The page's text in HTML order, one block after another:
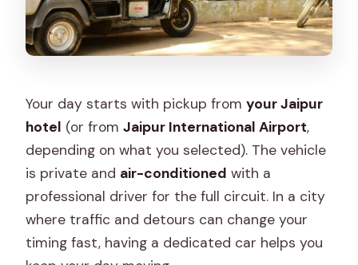
Your day starts with pickup fromyour Jaipur
hotel (or fromJaipur International Airport,
depending on what you selected). The vehicle
is private and air-conditioned with a
professional driver for the full circuit. In a city
where traffic and detours can change your
timing fast, having a dedicated car helps you